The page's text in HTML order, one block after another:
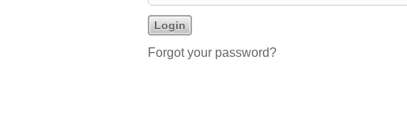
Forgot your password?